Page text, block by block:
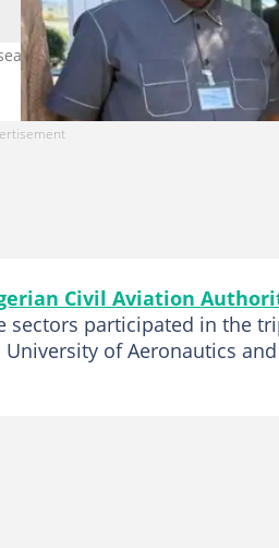
landmark Airbus deal in France
Civil Aviation
participated in the
of Aeronautics